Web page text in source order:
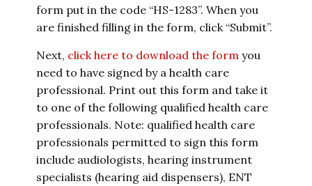
form put in the code “HS-1283”. When you
are finished filling in the form, click “Submit”.
Next, click here to download the form you
need to have signed by a health care
professional. Print out this form and take it
to one of the following qualified health care
professionals. Note: qualified health care
professionals permitted to sign this form
include audiologists, hearing instrument
specialists (hearing aid dispensers), ENT